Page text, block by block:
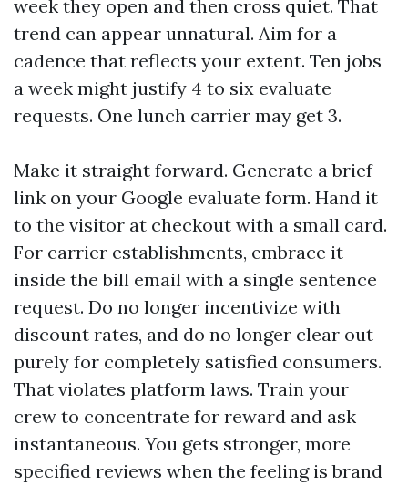
week they open and then cross quiet. That
trend can appear unnatural. Aim for a
cadence that reflects your extent. Ten jobs
a week might justify 4 to six evaluate
requests. One lunch carrier may get 3.
Make it straight forward. Generate a brief
link on your Google evaluate form. Hand it
to the visitor at checkout with a small card.
For carrier establishments, embrace it
inside the bill email with a single sentence
request. Do no longer incentivize with
discount rates, and do no longer clear out
purely for completely satisfied consumers.
That violates platform laws. Train your
crew to concentrate for reward and ask
instantaneous. You gets stronger, more
specified reviews when the feeling is brand